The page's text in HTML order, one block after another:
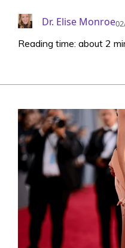
Dr. Elise Monroe
Reading time: about 2